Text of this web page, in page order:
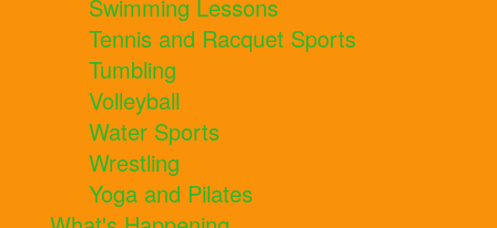
Swimming Lessons
Tennis and Racquet Sports
Tumbling
Volleyball
Water Sports
Wrestling
Yoga and Pilates